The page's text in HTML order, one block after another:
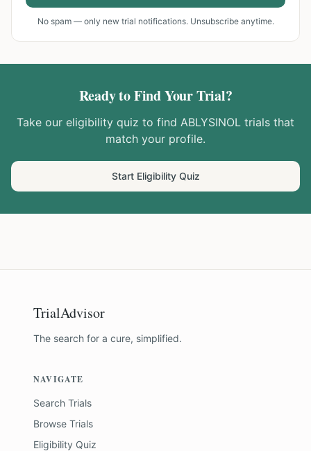
No spam — only new trial notifications. Unsubscribe anytime.
Ready to Find Your Trial?
Take our eligibility quiz to find ABLYSINOL trials that
match your profile.
Start Eligibility Quiz
TrialAdvisor
The search for a cure, simplified.
NAVIGATE
Search Trials
Browse Trials
Eligibility Quiz